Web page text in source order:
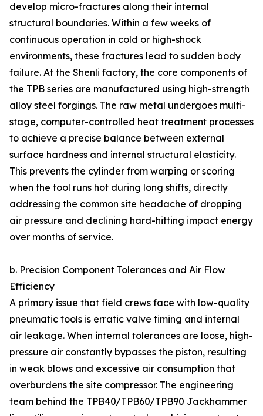
develop micro-fractures along their internal
structural boundaries. Within a few weeks of
continuous operation in cold or high-shock
environments, these fractures lead to sudden body
failure. At the Shenli factory, the core components of
the TPB series are manufactured using high-strength
alloy steel forgings. The raw metal undergoes multi-
stage, computer-controlled heat treatment processes
to achieve a precise balance between external
surface hardness and internal structural elasticity.
This prevents the cylinder from warping or scoring
when the tool runs hot during long shifts, directly
addressing the common site headache of dropping
air pressure and declining hard-hitting impact energy
over months of service.
b. Precision Component Tolerances and Air Flow
Efficiency
A primary issue that field crews face with low-quality
pneumatic tools is erratic valve timing and internal
air leakage. When internal tolerances are loose, high-
pressure air constantly bypasses the piston, resulting
in weak blows and excessive air consumption that
overburdens the site compressor. The engineering
team behind the TPB40/TPB60/TPB90 Jackhammer